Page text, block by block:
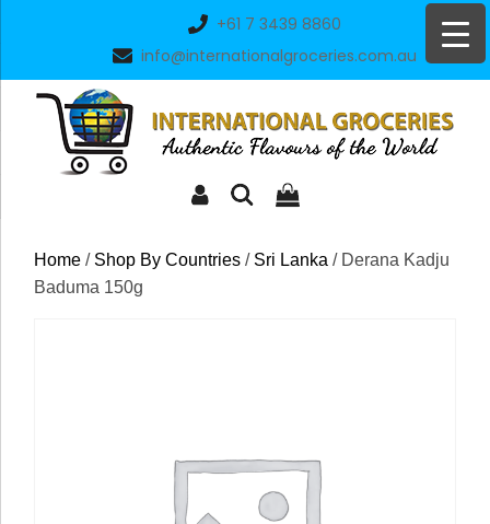
+61 7 3439 8860
info@internationalgroceries.com.au
Home / Shop By Countries / Sri Lanka / Derana Kadju
Baduma 150g